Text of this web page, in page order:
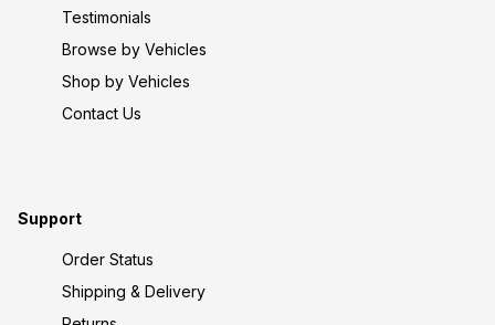
Testimonials
Browse by Vehicles
Shop by Vehicles
Contact Us
Support
Order Status
Shipping & Delivery